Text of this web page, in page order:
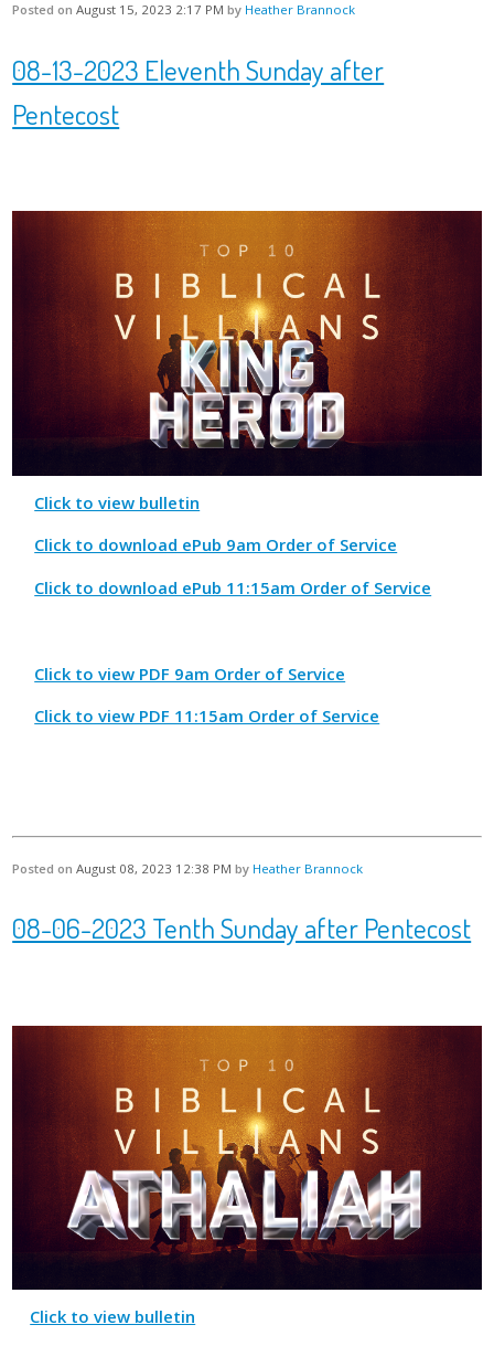
Posted onAugust 15, 2023 2:17 PM by Heather Brannock
08-13-2023 Eleventh Sunday after
Pentecost
Click to view bulletin
Click to download ePub 9am Order of Service
Click to download ePub 11:15am Order of Service
Click to view PDF 9am Order of Service
Click to view PDF 11:15am Order of Service
Posted onAugust 08, 2023 12:38 PM by Heather Brannock
08-06-2023 Tenth Sunday after Pentecost
Click to view bulletin